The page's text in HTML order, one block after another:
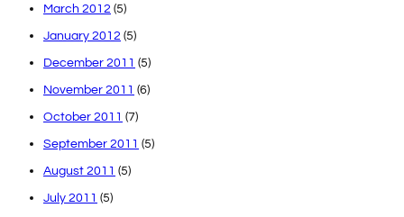
March 2012 (5)
January 2012 (5)
December 2011 (5)
November 2011 (6)
October 2011 (7)
September 2011 (5)
August 2011 (5)
July 2011 (5)